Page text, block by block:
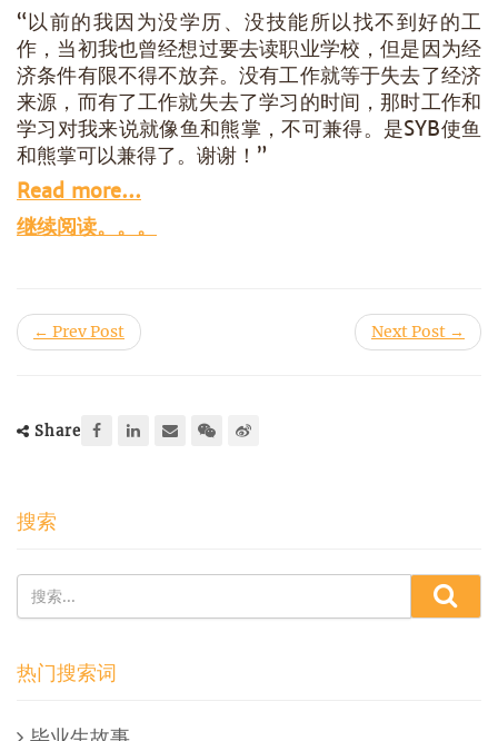
“以前的我因为没学历、没技能所以找不到好的工
作，当初我也曾经想过要去读职业学校，但是因为经
济条件有限不得不放弃。没有工作就等于失去了经济
来源，而有了工作就失去了学习的时间，那时工作和
学习对我来说就像鱼和熊掌，不可兼得。是SYB使鱼
和熊掌可以兼得了。谢谢！”
Read more…
继续阅读。。。
← Prev Post Next Post →
Share
搜索
热门搜索词